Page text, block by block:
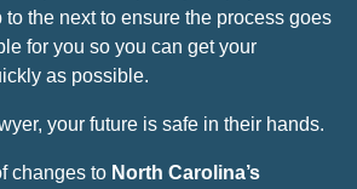
the next to ensure the process goes
for you so you can get your
as possible.
your future is safe in their hands.
changes to North Carolina’s